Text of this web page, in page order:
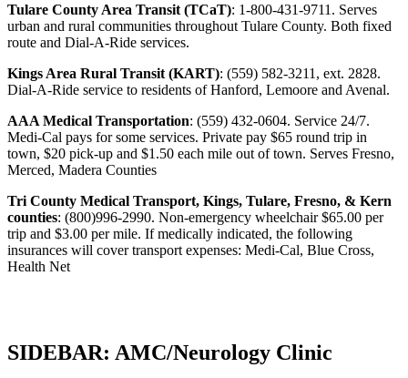
Tulare County Area Transit (TCaT): 1-800-431-9711. Serves
urban and rural communities throughout Tulare County. Both fixed
route and Dial-A-Ride services.
Kings Area Rural Transit (KART): (559) 582-3211, ext. 2828.
Dial-A-Ride service to residents of Hanford, Lemoore and Avenal.
AAA Medical Transportation: (559) 432-0604. Service 24/7.
Medi-Cal pays for some services. Private pay $65 round trip in
town, $20 pick-up and $1.50 each mile out of town. Serves Fresno,
Merced, Madera Counties
Tri County Medical Transport, Kings, Tulare, Fresno, & Kern
counties: (800)996-2990. Non-emergency wheelchair $65.00 per
trip and $3.00 per mile. If medically indicated, the following
insurances will cover transport expenses: Medi-Cal, Blue Cross,
Health Net
SIDEBAR: AMC/Neurology Clinic